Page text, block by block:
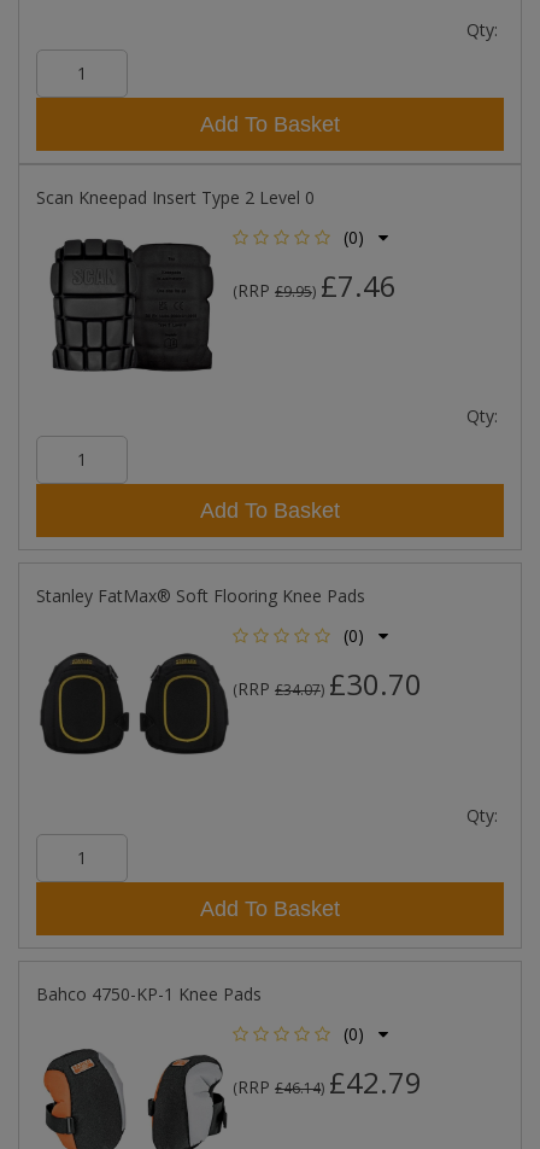
Qty:
Add To Basket
Scan Kneepad Insert Type 2 Level 0
(0)
(RRP £9.95) £7.46
Qty:
Add To Basket
Stanley FatMax® Soft Flooring Knee Pads
(0)
(RRP £34.07) £30.70
Qty:
Add To Basket
Bahco 4750-KP-1 Knee Pads
(0)
(RRP £46.14) £42.79